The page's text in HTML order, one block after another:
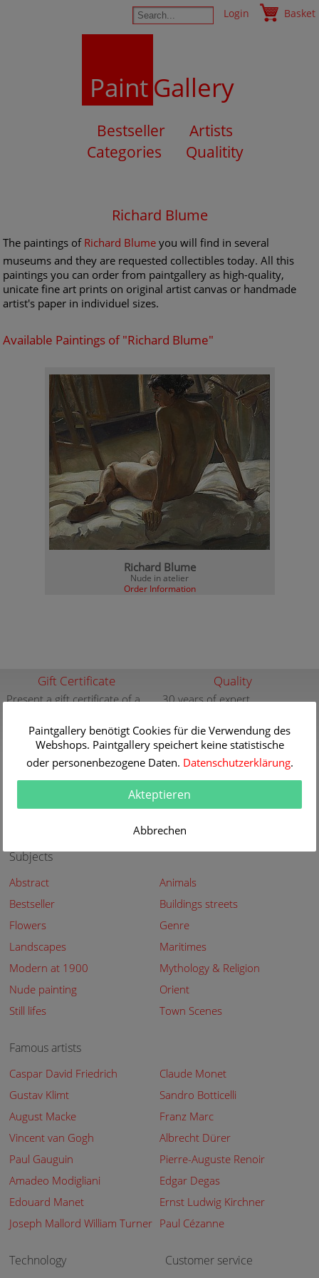
Login Basket
PaintGallery
Bestseller
Artists
Categories
Qualitity
Richard Blume
The paintings of Richard Blume you will find in several
museums and they are requested collectibles today. All this
paintings you can order from paintgallery as high-quality,
unicate fine art prints on original artist canvas or handmade
artist's paper in individuel sizes.
Available Paintings of "Richard Blume"
Richard Blume
Nude in atelier
Order Information
Gift Certificate
Present a gift certificate of a
more info
Quality
30 years of expert
painting reproductions
more info
New
New paintings of the great
artists at Paintgallery
Security
Secured shopping - Secure
Subjects
Abstract
Animals
Bestseller
Buildings streets
Flowers
Genre
Landscapes
Maritimes
Modern at 1900
Mythology & Religion
Nude painting
Orient
Still lifes
Town Scenes
Famous artists
Caspar David Friedrich
Claude Monet
Gustav Klimt
Sandro Botticelli
August Macke
Franz Marc
Vincent van Gogh
Albrecht Dürer
Paul Gauguin
Pierre-Auguste Renoir
Amadeo Modigliani
Edgar Degas
Edouard Manet
Ernst Ludwig Kirchner
Joseph Mallord William Turner Paul Cézanne
Technology Customer service
Paintgallery benötigt Cookies für die Verwendung des
Webshops. Paintgallery speichert keine statistische
oder personenbezogene Daten. Datenschutzerklärung.
Akteptieren
Abbrechen